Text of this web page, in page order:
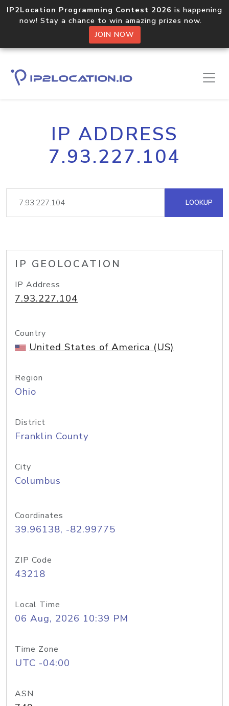
IP2Location Programming Contest 2026 is happening
now! Stay a chance to win amazing prizes now.
JOIN NOW
IP ADDRESS
7.93.227.104
LOOKUP
IP GEOLOCATION
IP Address
7.93.227.104
Country
United States of America (US)
Region
Ohio
District
Franklin County
City
Columbus
Coordinates
39.96138, -82.99775
ZIP Code
43218
Local Time
06 Aug, 2026 10:39 PM
Time Zone
UTC -04:00
ASN